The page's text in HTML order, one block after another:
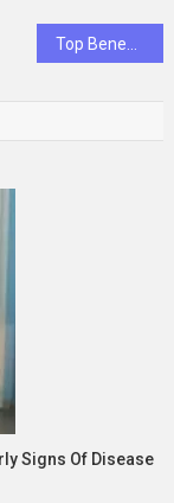
Signs Of Disease